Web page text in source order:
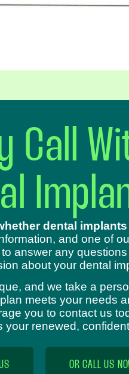
Call
dental
and one of
answer any
about your dental
and we take a
meets your needs
you to contact us
your renewed,
OR CALL US